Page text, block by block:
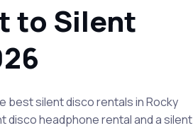
to Silent
best silent disco rentals in Rocky
disco headphone rental and a silent